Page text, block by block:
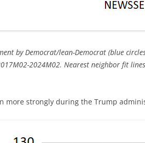
by Democrat/lean-Democrat (blue
2024M02. Nearest neighbor fit
more strongly during the Trump